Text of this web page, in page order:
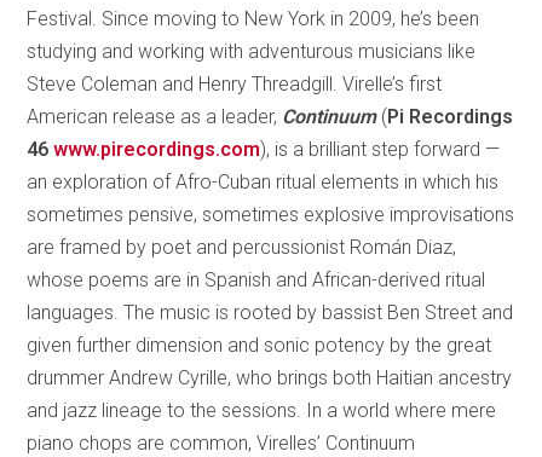
Festival. Since moving to New York in 2009, he’s been
studying and working with adventurous musicians like
Steve Coleman and Henry Threadgill. Virelle’s first
American release as a leader, Continuum(Pi Recordings
46www.pirecordings.com), is a brilliant step forward —
an exploration of Afro-Cuban ritual elements in which his
sometimes pensive, sometimes explosive improvisations
are framed by poet and percussionist Román Diaz,
whose poems are in Spanish and African-derived ritual
languages. The music is rooted by bassist Ben Street and
given further dimension and sonic potency by the great
drummer Andrew Cyrille, who brings both Haitian ancestry
and jazz lineage to the sessions. In a world where mere
piano chops are common, Virelles’ Continuum